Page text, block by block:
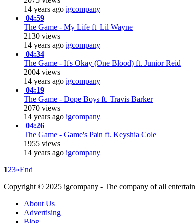
14 years ago igcompany
04:59
The Game - My Life ft. Lil Wayne
2130 views
14 years ago igcompany
04:34
The Game - It's Okay (One Blood) ft. Junior Reid
2004 views
14 years ago igcompany
04:19
The Game - Dope Boys ft. Travis Barker
2070 views
14 years ago igcompany
04:26
The Game - Game's Pain ft. Keyshia Cole
1955 views
14 years ago igcompany
123»End
Copyright © 2025 igcompany - The company of all
About Us
Advertising